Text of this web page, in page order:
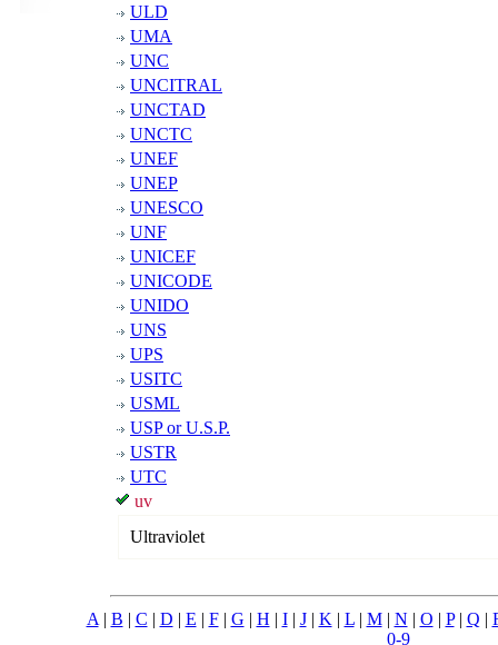
ULD
UMA
UNC
UNCITRAL
UNCTAD
UNCTC
UNEF
UNEP
UNESCO
UNF
UNICEF
UNICODE
UNIDO
UNS
UPS
USITC
USML
USP or U.S.P.
USTR
UTC
uv
Ultraviolet
A | B | C | D | E | F| G | H | I| J| K | L| M| N | O | P| Q |
0-9